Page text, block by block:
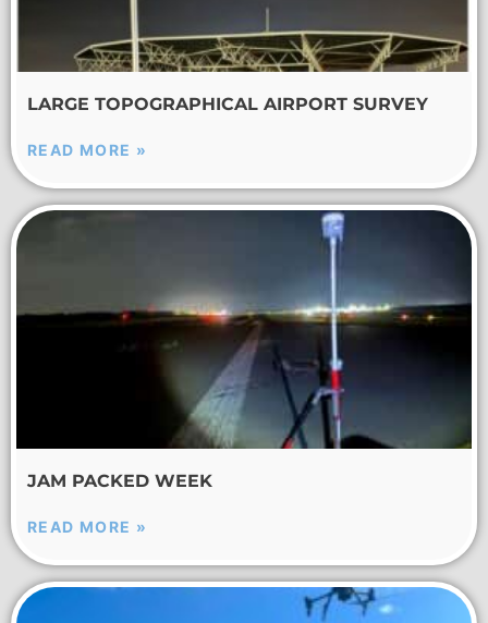
LARGE TOPOGRAPHICAL AIRPORT SURVEY
READ MORE »
JAM PACKED WEEK
READ MORE »